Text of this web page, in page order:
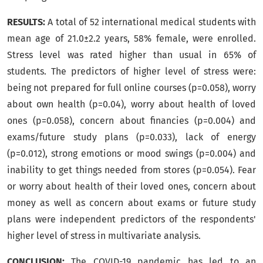
RESULTS:A total of 52 international medical students with
mean age of 21.0±2.2 years, 58% female, were enrolled.
Stress level was rated higher than usual in 65% of
students. The predictors of higher level of stress were:
being not prepared for full online courses (p=0.058), worry
about own health (p=0.04), worry about health of loved
ones (p=0.058), concern about financies (p=0.004) and
exams/future study plans (p=0.033), lack of energy
(p=0.012), strong emotions or mood swings (p=0.004) and
inability to get things needed from stores (p=0.054). Fear
or worry about health of their loved ones, concern about
money as well as concern about exams or future study
plans were independent predictors of the respondents'
higher level of stress in multivariate analysis.